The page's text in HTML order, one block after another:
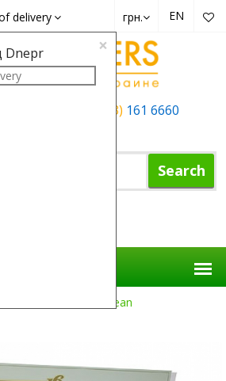
delivery
×
Dnepr
EN
грн.
+38 (063) 161 6660
Search
Millennium Ocean